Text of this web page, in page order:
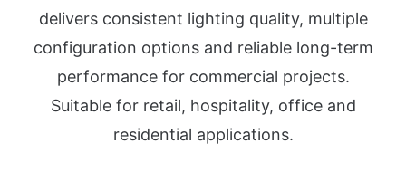
delivers consistent lighting quality, multiple
configuration options and reliable long-term
performance for commercial projects.
Suitable for retail, hospitality, office and
residential applications.